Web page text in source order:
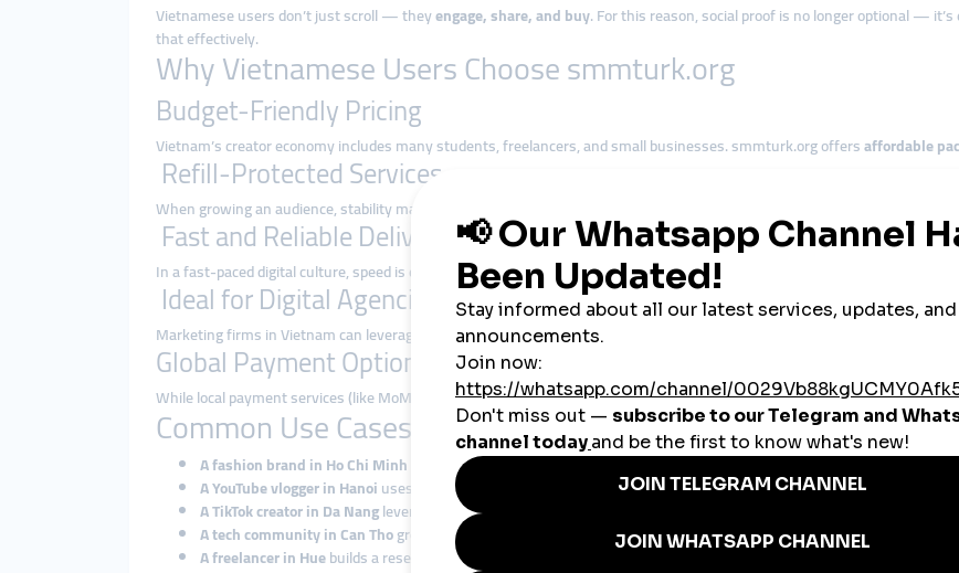
Vietnamese users don’t just scroll — theyengage, share, and buy. For this reason, social proof is no longer optional —
that effectively.
Why Vietnamese Users Choose smmturk.org
Budget-Friendly Pricing
Vietnam’s creator economy includes many students, freelancers, and small businesses. smmturk.org offersaffordable
Refill-Protected Services
When growing an audience, stability matters. smmturk.org ensures on most
Fast and Reliable Delivery
In a fast-paced digital culture, speed is everything. smmturk.org processes ordersquickly
Ideal for Digital Agencies
Marketing firms in Vietnam can leverage API and bulk ordering tools to offer white-label SMM services using
Global Payment Options
While local payment services (like MoMo or ZaloPay) aren’t directly integrated,international credit cards and cryptoare
Common Use Cases in Vietnam
A fashion brand in Ho Chi Minh City
boosts Instagram likes and followers before a seasonal campaign
A YouTube vlogger in Hanoiuses watch time and subscriber packages to hit monetization thresholds
A TikTok creator in Da Nangleverages view and like boosts to land influencer collaborations
A tech community in Can Thogrows its Telegram channel using refill-backed member services
A freelancer in Huebuilds a reseller business using smmturk.org’s fast and flexible panel